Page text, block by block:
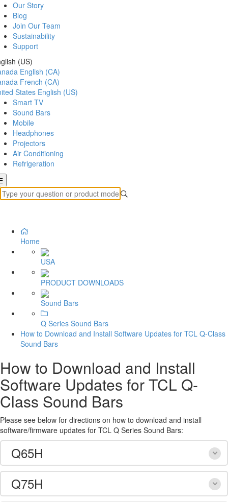
Our Story
Blog
Join Our Team
Sustainability
Support
(US)
English (CA)
French (CA)
States English (US)
Smart TV
Sound Bars
Mobile
Headphones
Projectors
Air Conditioning
Refrigeration
Home
USA
PRODUCT DOWNLOADS
Sound Bars
Q Series Sound Bars
How to Download and Install Software Updates for TCL Q-Class
Sound Bars
How to Download and Install
Software Updates for TCL Q-
Class Sound Bars
Please see below for directions on how to download and install
software/firmware updates for TCL Q Series Sound Bars:
Q65H
Q75H